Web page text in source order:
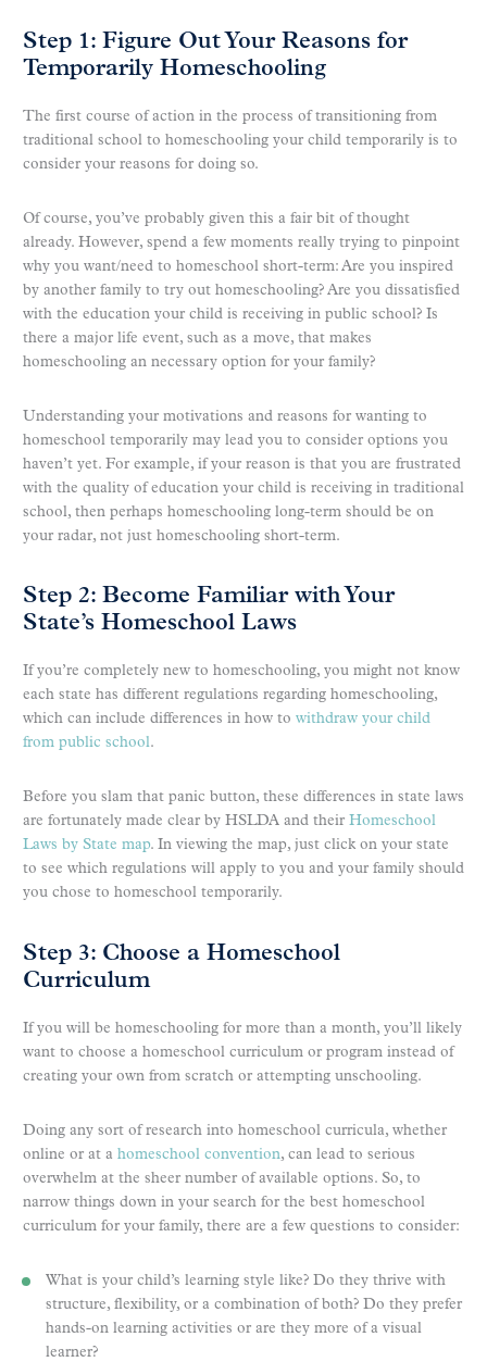
Step 1: Figure Out Your Reasons for
Temporarily Homeschooling
The first course of action in the process of transitioning from
traditional school to homeschooling your child temporarily is to
consider your reasons for doing so.
Of course, you’ve probably given this a fair bit of thought
already. However, spend a few moments really trying to pinpoint
why you want/need to homeschool short-term: Are you inspired
by another family to try out homeschooling? Are you dissatisfied
with the education your child is receiving in public school? Is
there a major life event, such as a move, that makes
homeschooling an necessary option for your family?
Understanding your motivations and reasons for wanting to
homeschool temporarily may lead you to consider options you
haven’t yet. For example, if your reason is that you are frustrated
with the quality of education your child is receiving in traditional
school, then perhaps homeschooling long-term should be on
your radar, not just homeschooling short-term.
Step 2: Become Familiar with Your
State’s Homeschool Laws
If you’re completely new to homeschooling, you might not know
each state has different regulations regarding homeschooling,
which can include differences in how to withdraw your child
from public school.
Before you slam that panic button, these differences in state laws
are fortunately made clear by HSLDA and their Homeschool
Laws by State map. In viewing the map, just click on your state
to see which regulations will apply to you and your family should
you chose to homeschool temporarily.
Step 3: Choose a Homeschool
Curriculum
If you will be homeschooling for more than a month, you’ll likely
want to choose a homeschool curriculum or program instead of
creating your own from scratch or attempting unschooling.
Doing any sort of research into homeschool curricula, whether
online or at a homeschool convention, can lead to serious
overwhelm at the sheer number of available options. So, to
narrow things down in your search for the best homeschool
curriculum for your family, there are a few questions to consider:
What is your child’s learning style like? Do they thrive with
structure, flexibility, or a combination of both? Do they prefer
hands-on learning activities or are they more of a visual
learner?